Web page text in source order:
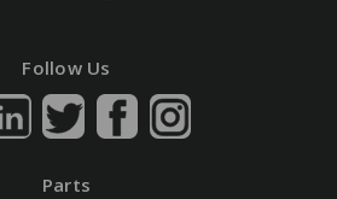
Follow Us
Parts